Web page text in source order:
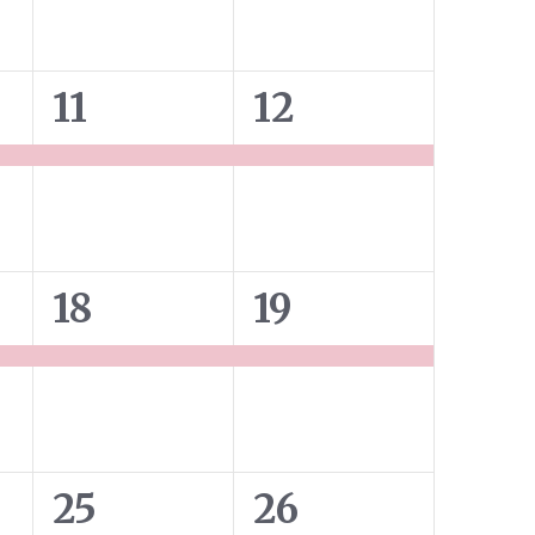
1
event,
11
1
event,
12
1
event,
18
1
event,
19
2
25
2
26